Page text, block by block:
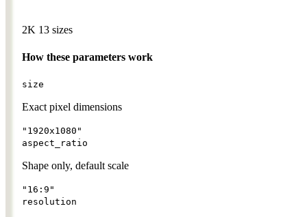
2K 13 sizes
How these parameters work
size
Exact pixel dimensions
"1920x1080"
aspect_ratio
Shape only, default scale
"16:9"
resolution